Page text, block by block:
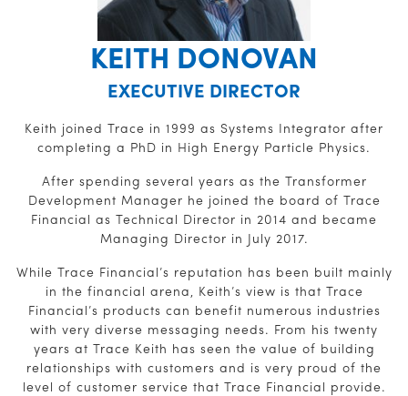
KEITH DONOVAN
EXECUTIVE DIRECTOR
Keith joined Trace in 1999 as Systems Integrator after
completing a PhD in High Energy Particle Physics.
After spending several years as the Transformer
Development Manager he joined the board of Trace
Financial as Technical Director in 2014 and became
Managing Director in July 2017.
While Trace Financial’s reputation has been built mainly
in the financial arena, Keith’s view is that Trace
Financial’s products can benefit numerous industries
with very diverse messaging needs. From his twenty
years at Trace Keith has seen the value of building
relationships with customers and is very proud of the
level of customer service that Trace Financial provide.